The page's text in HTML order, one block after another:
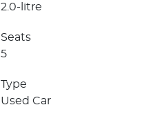
2.0-litre
Seats
5
Type
Used Car